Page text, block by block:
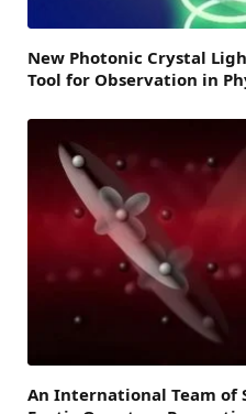
New Photonic Crystal
Tool for Observation in
An International Team of